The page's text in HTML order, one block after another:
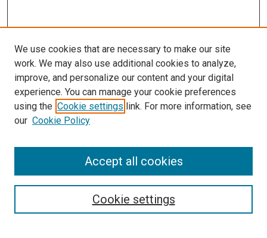
Search
We use cookies that are necessary to make our site
work. We may also use additional cookies to analyze,
improve, and personalize our content and your digital
experience. You can manage your cookie preferences
using the Cookie settings link. For more information, see
our Cookie Policy
Cookie settings
Accept all cookies